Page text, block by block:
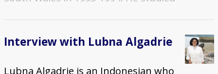
and Peace at Universitas Indonesia
an interview recording, a timed
(Library Studies). The interview was
2014 by Dr. Ahmad Suaedy of the
Interview with Lubna Algadrie
Lubna Algadrie is an Indonesian who